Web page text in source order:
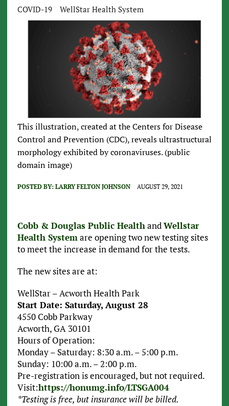
COVID-19
WellStar Health System
This illustration, created at the Centers for Disease
Control and Prevention (CDC), reveals ultrastructural
morphology exhibited by coronaviruses. (public
domain image)
POSTED BY: LARRY FELTON JOHNSON AUGUST 29, 2021
Cobb & Douglas Public HealthandWellstar
Health Systemare opening two new testing sites
to meet the increase in demand for the tests.
The new sites are at:
WellStar – Acworth Health Park
Start Date: Saturday, August 28
4550 Cobb Parkway
Acworth, GA 30101
Hours of Operation:
Monday – Saturday: 8:30 a.m. – 5:00 p.m.
Sunday: 10:00 a.m. – 2:00 p.m.
Pre-registration is encouraged, but not required.
Visit:https://honumg.info/LTSGA004
*Testing is free, but insurance will be billed.